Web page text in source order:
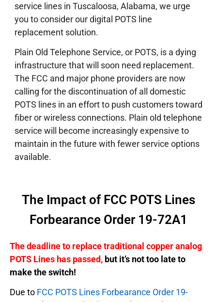
service lines in Tuscaloosa, Alabama, we urge
you to consider our digital POTS line
replacement solution.
Plain Old Telephone Service, or POTS, is a dying
infrastructure that will soon need replacement.
The FCC and major phone providers are now
calling for the discontinuation of all domestic
POTS lines in an effort to push customers toward
fiber or wireless connections. Plain old telephone
service will become increasingly expensive to
maintain in the future with fewer service options
available.
The Impact of FCC POTS Lines
Forbearance Order 19-72A1
The deadline to replace traditional copper analog
POTS Lines has passed, but it’s not too late to
make the switch!
Due to FCC POTS Lines Forbearance Order 19-